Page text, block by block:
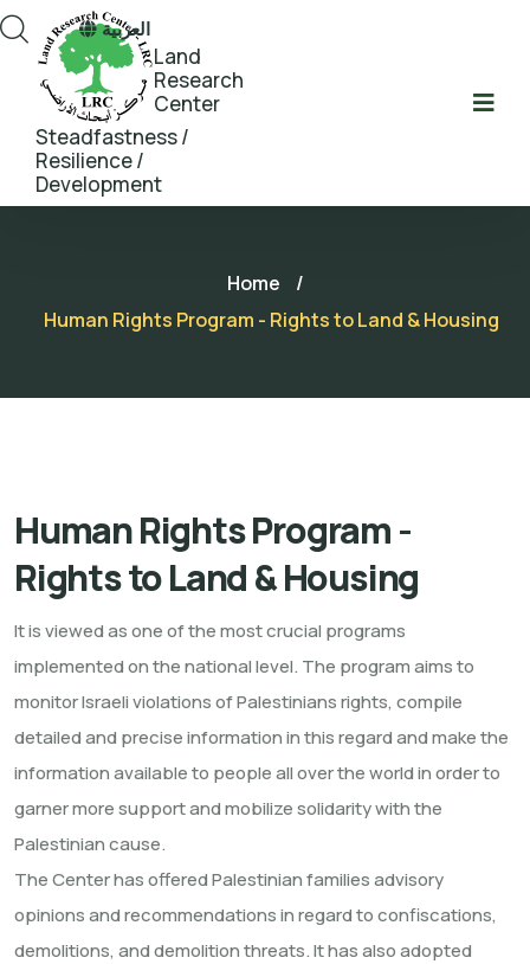
Land
Research
Center
Steadfastness /
Resilience /
Development
العربية
Home
/
Human Rights Program - Rights to Land & Housing
Human Rights Program -
Rights to Land & Housing
It is viewed as one of the most crucial programs
implemented on the national level. The program aims to
monitor Israeli violations of Palestinians rights, compile
detailed and precise information in this regard and make the
information available to people all over the world in order to
garner more support and mobilize solidarity with the
Palestinian cause.
The Center has offered Palestinian families advisory
opinions and recommendations in regard to confiscations,
demolitions, and demolition threats. It has also adopted